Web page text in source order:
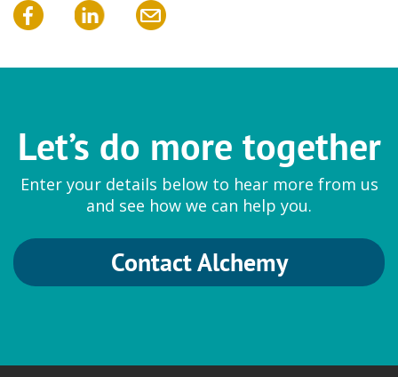
Let’s do more together
Enter your details below to hear more from us
and see how we can help you.
Contact Alchemy